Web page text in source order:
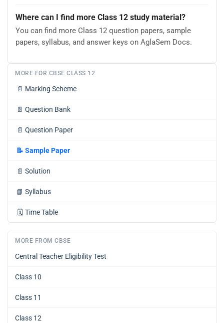
Where can I find more Class 12 study material?
You can find more Class 12 question papers, sample
papers, syllabus, and answer keys on AglaSem Docs.
MORE FOR CBSE CLASS 12
📄 Marking Scheme
📄 Question Bank
📄 Question Paper
📝 Sample Paper
📄 Solution
📘 Syllabus
🗓️ Time Table
MORE FROM CBSE
Central Teacher Eligibility Test
Class 10
Class 11
Class 12